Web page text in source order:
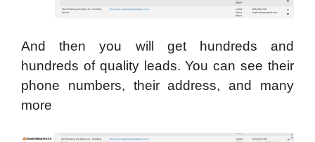
And then you will get hundreds and
hundreds of quality leads. You can see their
phone numbers, their address, and many
more